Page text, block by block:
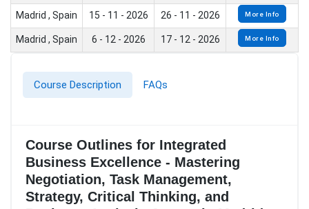
Madrid , Spain 15 - 11 - 2026 26 - 11 - 2026 More Info
Madrid , Spain 6 - 12 - 2026 17 - 12 - 2026 More Info
Course Description FAQs
Course Outlines for Integrated
Business Excellence - Mastering
Negotiation, Task Management,
Strategy, Critical Thinking, and